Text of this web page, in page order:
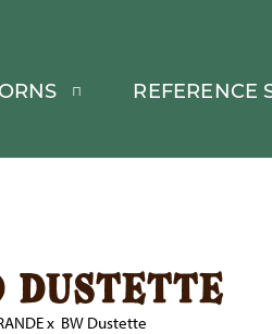
REFERENCE
dustette
x BW Dustette